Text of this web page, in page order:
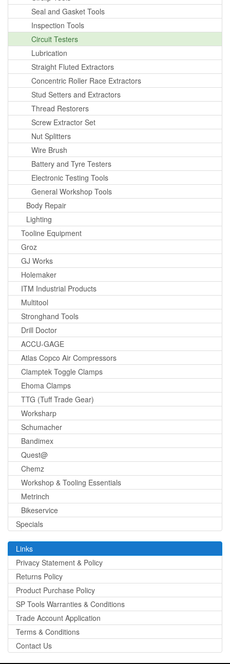
Seal and Gasket Tools
Inspection Tools
Circuit Testers
Lubrication
Straight Fluted Extractors
Concentric Roller Race Extractors
Stud Setters and Extractors
Thread Restorers
Screw Extractor Set
Nut Splitters
Wire Brush
Battery and Tyre Testers
Electronic Testing Tools
General Workshop Tools
Body Repair
Lighting
Tooline Equipment
Groz
GJ Works
Holemaker
ITM Industrial Products
Multitool
Stronghand Tools
Drill Doctor
ACCU-GAGE
Atlas Copco Air Compressors
Clamptek Toggle Clamps
Ehoma Clamps
TTG (Tuff Trade Gear)
Worksharp
Schumacher
Bandimex
Quest@
Chemz
Workshop & Tooling Essentials
Metrinch
Bikeservice
Specials
Links
Privacy Statement & Policy
Returns Policy
Product Purchase Policy
SP Tools Warranties & Conditions
Trade Account Application
Terms & Conditions
Contact Us